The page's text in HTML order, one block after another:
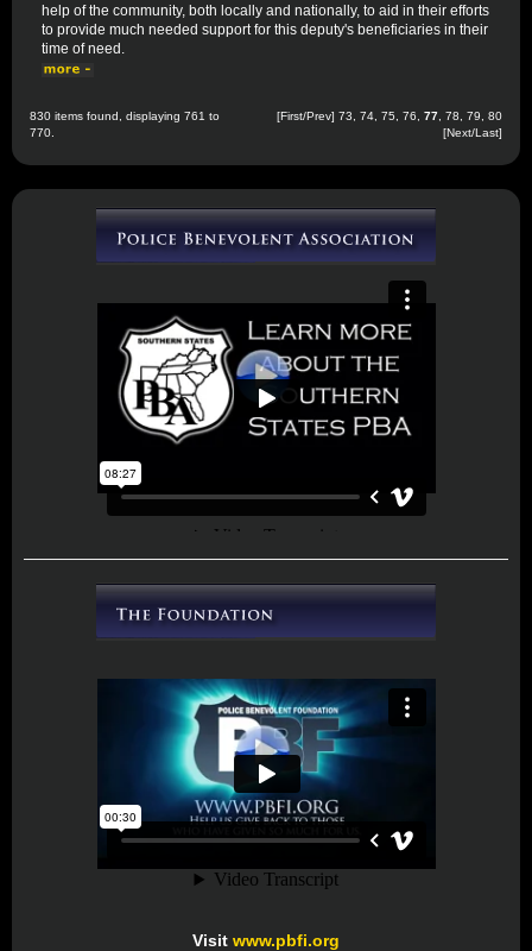
help of the community, both locally and nationally, to aid in their efforts
to provide much needed support for this deputy's beneficiaries in their
time of need.
830 items found, displaying 761 to
770.
[First/Prev] 73 74 75 76 77 78 79
80
[Next/Last]
Visit www.pbfi.org